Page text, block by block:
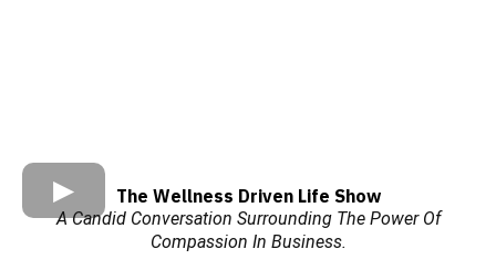
The Wellness Driven Life Show
A Candid Conversation Surrounding The Power Of
Compassion In Business.